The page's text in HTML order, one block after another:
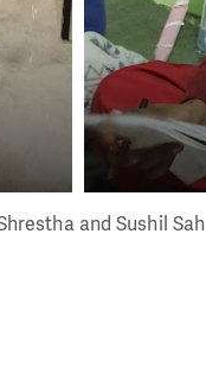
and Sushil Sah